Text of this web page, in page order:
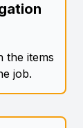
the items
job.